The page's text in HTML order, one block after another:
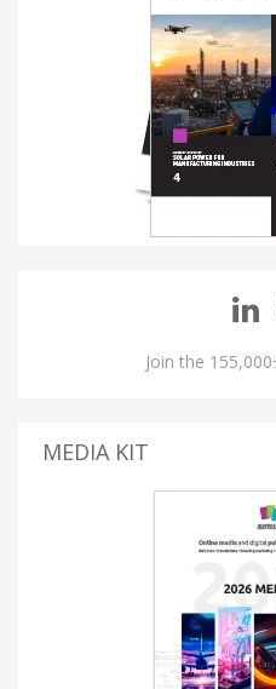
Join the
MEDIA KIT